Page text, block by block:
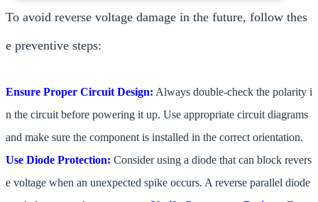
To avoid reverse voltage damage in the future, follow thes
e preventive steps:
Ensure Proper Circuit Design: Always double-check the polarity i
n the circuit before powering it up. Use appropriate circuit diagrams
and make sure the component is installed in the correct orientation.
Use Diode Protection: Consider using a diode that can block revers
e voltage when an unexpected spike occurs. A reverse parallel diode